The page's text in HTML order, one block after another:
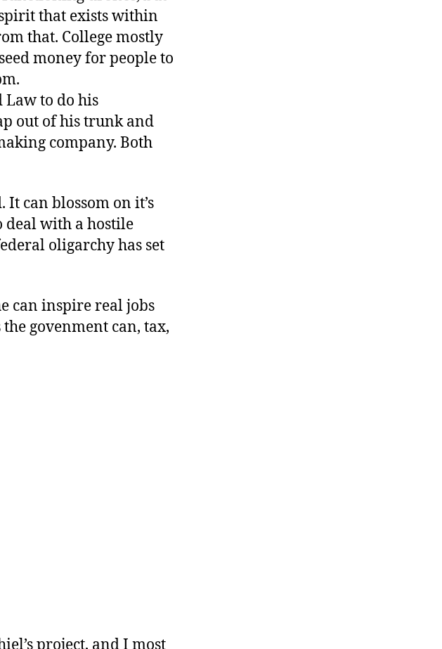
that exists within
that. College mostly
money for people to
to do his
out of his trunk and
company. Both
can blossom on it’s
deal with a hostile
oligarchy has set
can inspire real jobs
govenment can, tax,
project, and I most